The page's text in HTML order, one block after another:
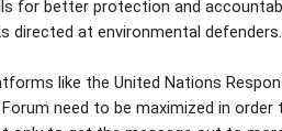
for better protection and
directed at environmental defenders.
like the United Nations
need to be maximized in